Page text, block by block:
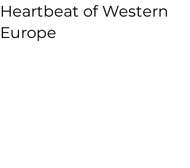
Heartbeat of Western
Europe